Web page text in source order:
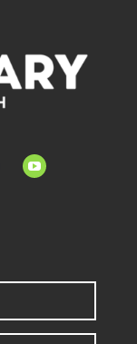
youtube